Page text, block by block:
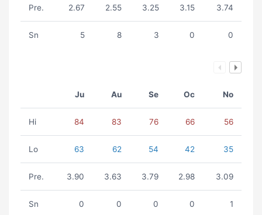
Pre. 2.67 2.55 3.25 3.15 3.74
Sn 5 8 3 0 0
Ju Au Se Oc No
Hi 84 83 76 66 56
Lo 63 62 54 42 35
Pre. 3.90 3.63 3.79 2.98 3.09
Sn 0 0 0 0 1